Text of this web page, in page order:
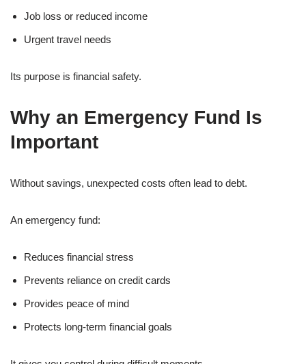
Job loss or reduced income
Urgent travel needs
Its purpose is financial safety.
Why an Emergency Fund Is
Important
Without savings, unexpected costs often lead to debt.
An emergency fund:
Reduces financial stress
Prevents reliance on credit cards
Provides peace of mind
Protects long-term financial goals